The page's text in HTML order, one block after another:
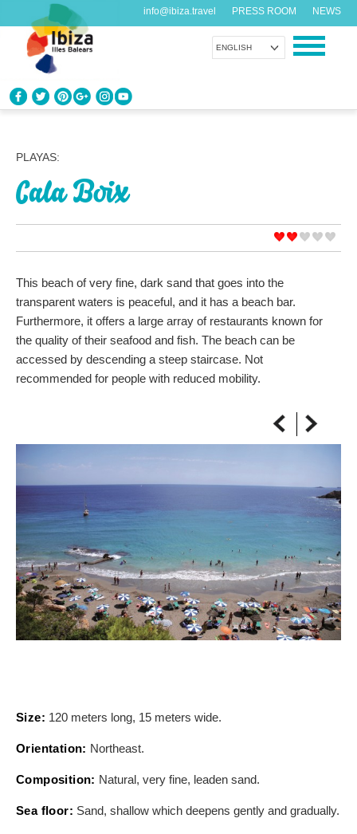
ENGLISH
info@ibiza.travel PRESS ROOM NEWS
ENJOY IBIZA
AGENDA
ORGANIZE YOUR TRIP
ON THE MAP
PLAYAS:
Cala Boix
This beach of very fine, dark sand that goes into the
transparent waters is peaceful, and it has a beach bar.
Furthermore, it offers a large array of restaurants known for
the quality of their seafood and fish. The beach can be
accessed by descending a steep staircase. Not
recommended for people with reduced mobility.
Size: 120 meters long, 15 meters wide.
Orientation: Northeast.
Composition: Natural, very fine, leaden sand.
Sea floor: Sand, shallow which deepens gently and gradually.